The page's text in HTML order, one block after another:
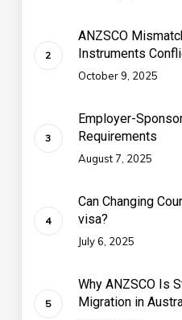
ANZSCO
Instruments
October 9, 2025
Employer-
Requirements
August 7, 2025
Can Changing
visa?
July 6, 2025
Why ANZSCO Is
Migration in